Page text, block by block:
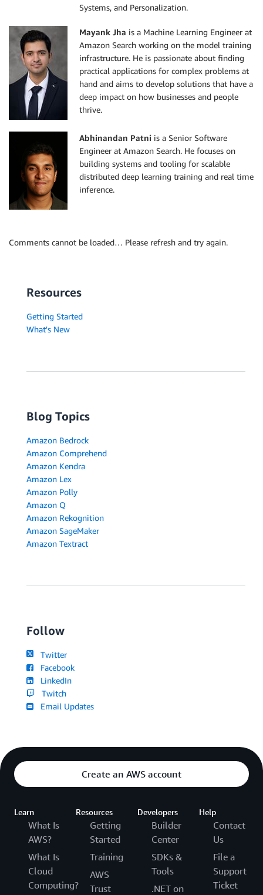
Systems, and Personalization.
Mayank Jha is a Machine Learning Engineer at
Amazon Search working on the model training
infrastructure. He is passionate about finding
practical applications for complex problems at
hand and aims to develop solutions that have a
deep impact on how businesses and people
thrive.
Abhinandan Patni is a Senior Software
Engineer at Amazon Search. He focuses on
building systems and tooling for scalable
distributed deep learning training and real time
inference.
Comments cannot be loaded… Please refresh and try again.
Resources
Getting Started
What's New
Blog Topics
Amazon Bedrock
Amazon Comprehend
Amazon Kendra
Amazon Lex
Amazon Polly
Amazon Q
Amazon Rekognition
Amazon SageMaker
Amazon Textract
Follow
Twitter
Facebook
LinkedIn
Twitch
Email Updates
Create an AWS account
Learn
What Is
AWS?
What Is
Cloud
Computing?
Resources
Getting
Started
Training
AWS
Trust
Developers
Builder
Center
SDKs &
Tools
.NET on
Help
Contact
Us
File a
Support
Ticket